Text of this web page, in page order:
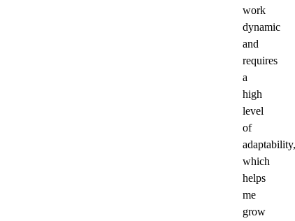
work
dynamic
and
requires
a
high
level
of
adaptability,
which
helps
me
grow